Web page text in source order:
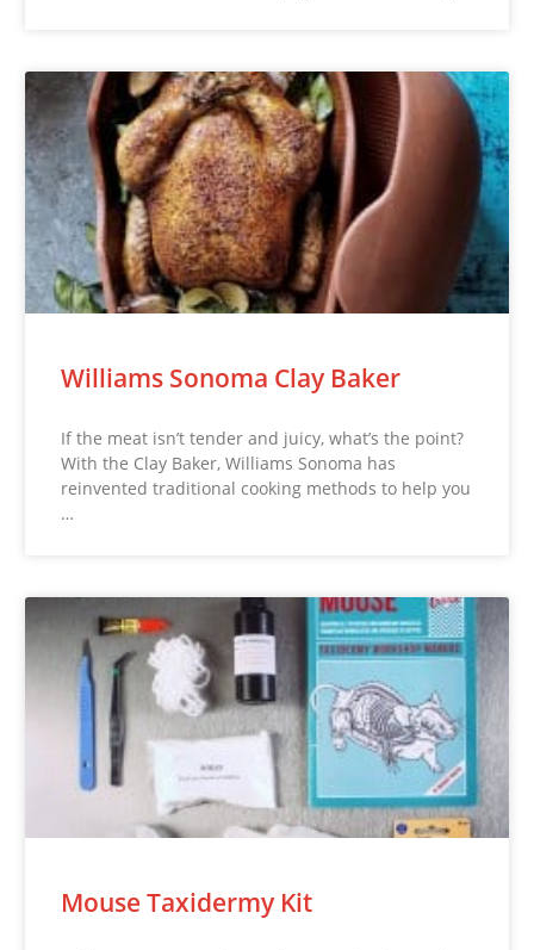
Williams Sonoma Clay Baker
If the meat isn’t tender and juicy, what’s the point?
With the Clay Baker, Williams Sonoma has
reinvented traditional cooking methods to help you
…
Mouse Taxidermy Kit